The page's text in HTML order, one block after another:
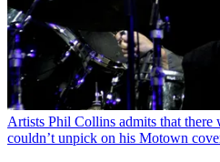
Artists Phil Collins admits that there
couldn’t unpick on his Motown